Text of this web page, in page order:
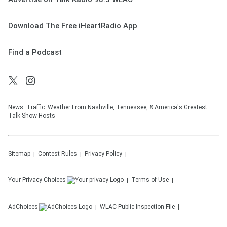
Download The Free iHeartRadio App
Find a Podcast
News. Traffic. Weather From Nashville, Tennessee, & America's Greatest
Talk Show Hosts
Sitemap Contest Rules Privacy Policy
Your Privacy Choices Terms of Use
AdChoices WLAC Public Inspection File